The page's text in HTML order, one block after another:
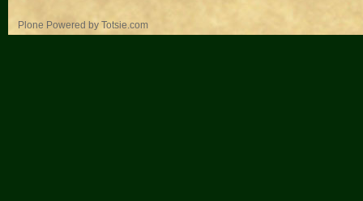
Plone Powered by Totsie.com
Personal
tools